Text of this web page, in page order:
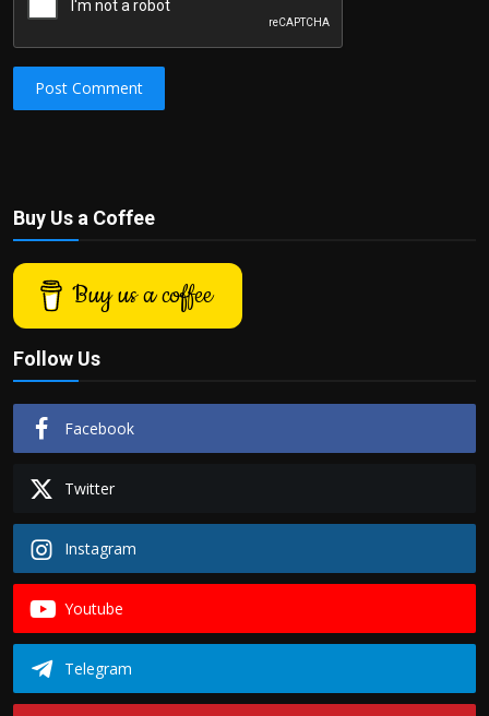
Post Comment
Buy Us a Coffee
Buy us a coffee
Follow Us
Facebook
Twitter
Instagram
Youtube
Telegram